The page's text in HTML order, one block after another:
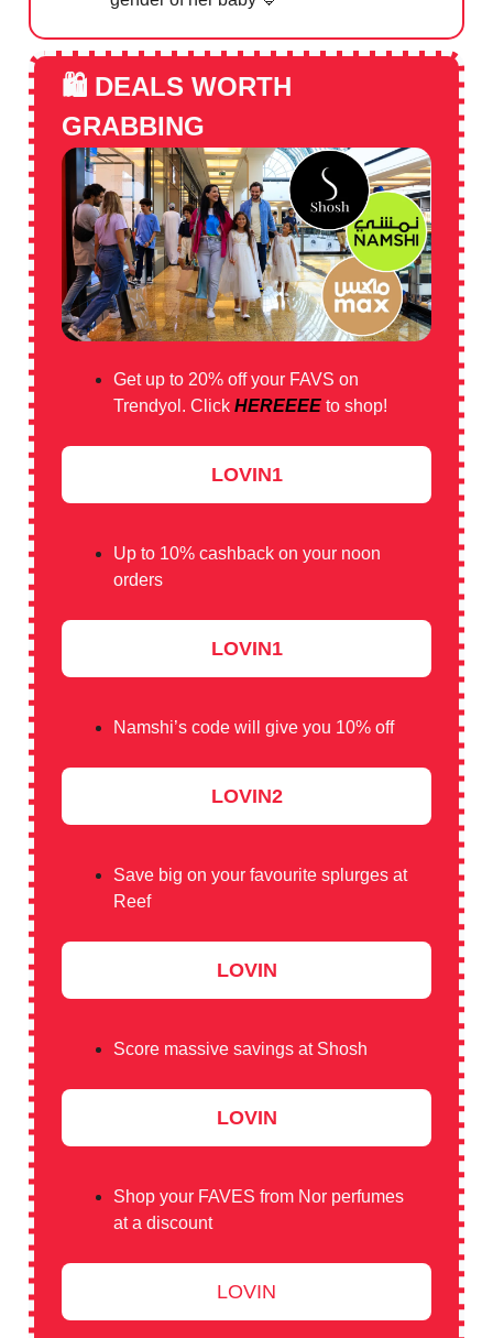
🛍️ DEALS WORTH
GRABBING
Get up to 20% off your FAVS on
Trendyol. Click HEREEEE to shop!
LOVIN1
Up to 10% cashback on your noon
orders
LOVIN1
Namshi’s code will give you 10% off
LOVIN2
Save big on your favourite splurges at
Reef
LOVIN
Score massive savings at Shosh
LOVIN
Shop your FAVES from Nor perfumes
at a discount
LOVIN